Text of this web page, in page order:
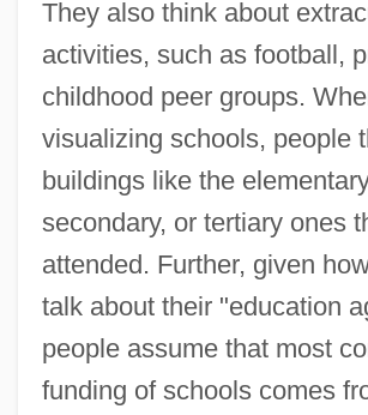
They also think about
activities, such as football,
childhood peer groups.
visualizing schools, people
buildings like the
secondary, or tertiary ones
attended. Further, given
talk about their "education
people assume that most
funding of schools comes